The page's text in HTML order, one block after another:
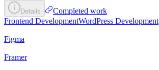
Details
Completed work
Frontend DevelopmentWordPress Development
Figma
Framer